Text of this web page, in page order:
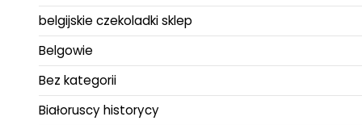
belgijskie czekoladki sklep
Belgowie
Bez kategorii
Białoruscy historycy